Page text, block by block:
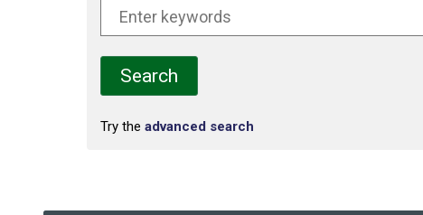
Try the advanced search